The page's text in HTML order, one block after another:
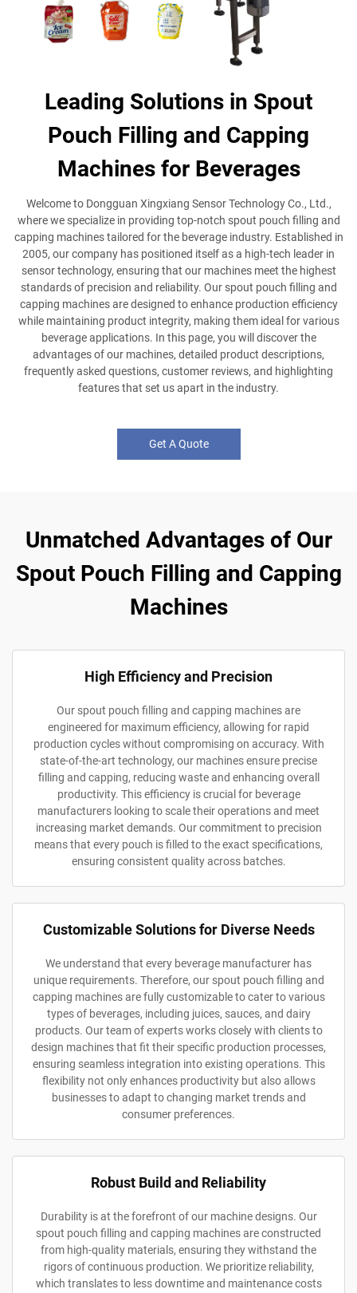
Leading Solutions in Spout
Pouch Filling and Capping
Machines for Beverages
Welcome to Dongguan Xingxiang Sensor Technology Co., Ltd.,
where we specialize in providing top-notch spout pouch filling and
capping machines tailored for the beverage industry. Established in
2005, our company has positioned itself as a high-tech leader in
sensor technology, ensuring that our machines meet the highest
standards of precision and reliability. Our spout pouch filling and
capping machines are designed to enhance production efficiency
while maintaining product integrity, making them ideal for various
beverage applications. In this page, you will discover the
advantages of our machines, detailed product descriptions,
frequently asked questions, customer reviews, and highlighting
features that set us apart in the industry.
Get A Quote
Unmatched Advantages of Our
Spout Pouch Filling and Capping
Machines
High Efficiency and Precision
Our spout pouch filling and capping machines are
engineered for maximum efficiency, allowing for rapid
production cycles without compromising on accuracy. With
state-of-the-art technology, our machines ensure precise
filling and capping, reducing waste and enhancing overall
productivity. This efficiency is crucial for beverage
manufacturers looking to scale their operations and meet
increasing market demands. Our commitment to precision
means that every pouch is filled to the exact specifications,
ensuring consistent quality across batches.
Customizable Solutions for Diverse Needs
We understand that every beverage manufacturer has
unique requirements. Therefore, our spout pouch filling and
capping machines are fully customizable to cater to various
types of beverages, including juices, sauces, and dairy
products. Our team of experts works closely with clients to
design machines that fit their specific production processes,
ensuring seamless integration into existing operations. This
flexibility not only enhances productivity but also allows
businesses to adapt to changing market trends and
consumer preferences.
Robust Build and Reliability
Durability is at the forefront of our machine designs. Our
spout pouch filling and capping machines are constructed
from high-quality materials, ensuring they withstand the
rigors of continuous production. We prioritize reliability,
which translates to less downtime and maintenance costs